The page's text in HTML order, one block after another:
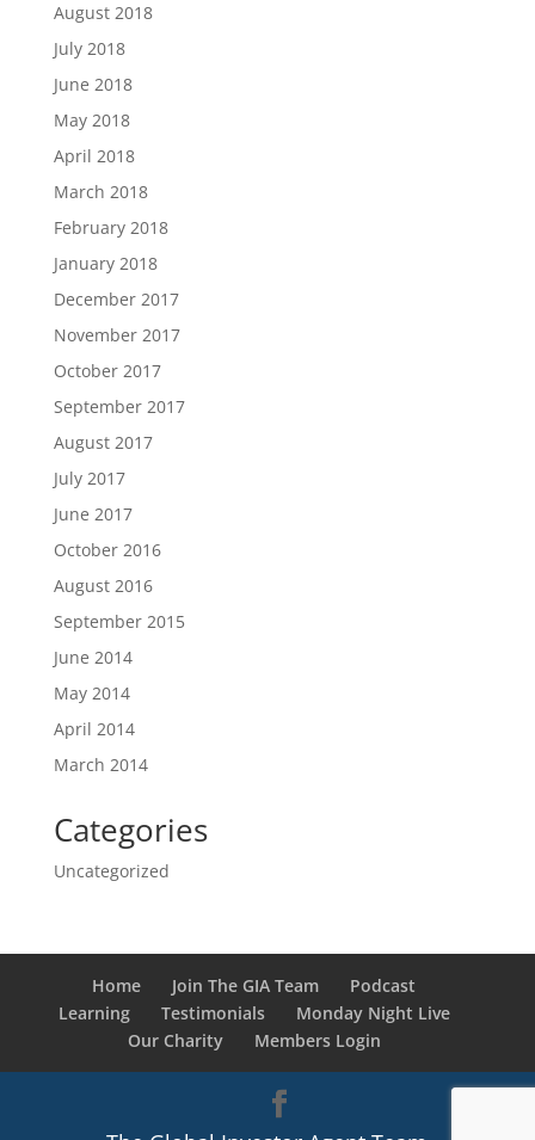
August 2018
July 2018
June 2018
May 2018
April 2018
March 2018
February 2018
January 2018
December 2017
November 2017
October 2017
September 2017
August 2017
July 2017
June 2017
October 2016
August 2016
September 2015
June 2014
May 2014
April 2014
March 2014
Categories
Uncategorized
Home Join The GIA Team
Podcast
Learning
Testimonials
Monday Night Live
Our Charity
Members Login